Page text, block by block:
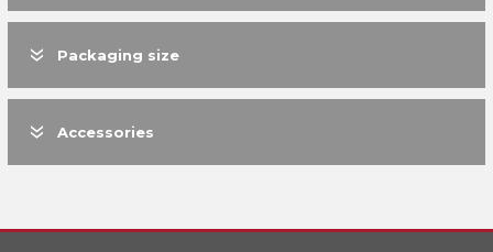
Packaging size
Accessories